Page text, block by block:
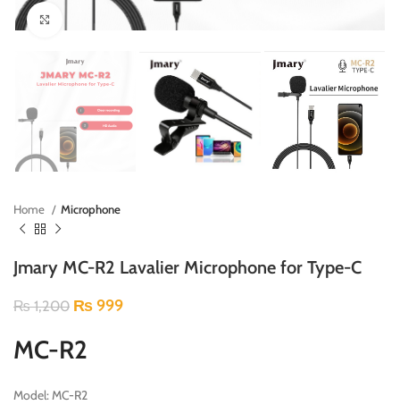
Click to enlarge
Home Microphone
Jmary MC-R2 Lavalier Microphone for Type-C
₨1,200 ₨999
MC-R2
Model: MC-R2